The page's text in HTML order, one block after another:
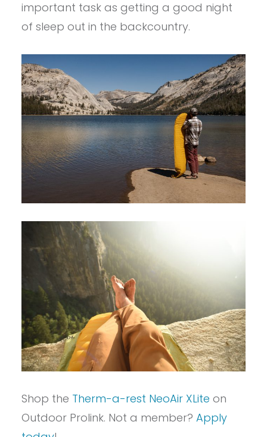
important task as getting a good night
of sleep out in the backcountry.
Shop the Therm-a-rest NeoAir XLite on
Outdoor Prolink. Not a member? Apply